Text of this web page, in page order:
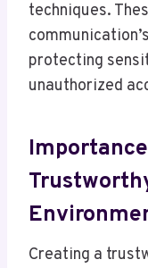
techniques.
protecting
unauthorized
Creating a